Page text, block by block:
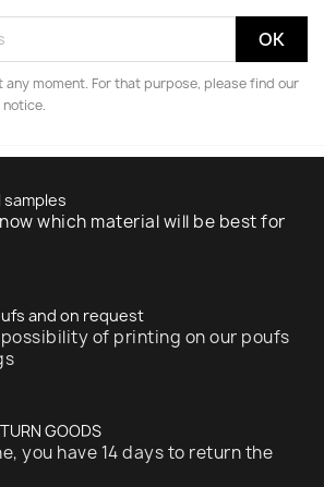
any moment. For that purpose, please find our
which material will be best for
and on request
of printing on our poufs
GOODS
you have 14 days to return the